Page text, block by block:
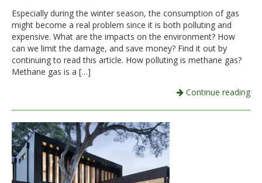
Especially during the winter season, the consumption of gas
might become a real problem since it is both polluting and
expensive. What are the impacts on the environment? How
can we limit the damage, and save money? Find it out by
continuing to read this article. How polluting is methane gas?
Methane gas is a […]
Continue reading